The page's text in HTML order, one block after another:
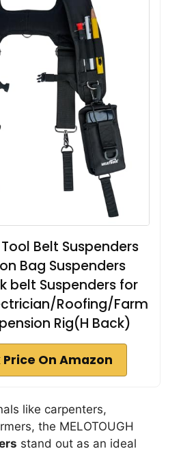
Tool Belt Suspenders
Bag Suspenders
belt Suspenders for
Roofing/Farm
Rig(H Back)
On Amazon
like carpenters,
the MELOTOUGH
stand out as an ideal